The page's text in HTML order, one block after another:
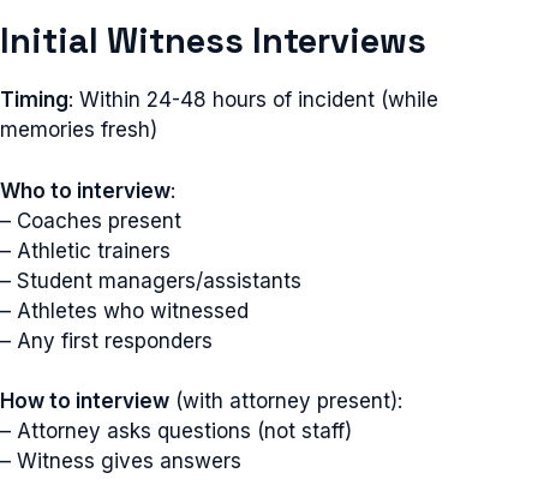
Initial Witness Interviews
Timing: Within 24-48 hours of incident (while
memories fresh)
Who to interview:
– Coaches present
– Athletic trainers
– Student managers/assistants
– Athletes who witnessed
– Any first responders
How to interview (with attorney present):
– Attorney asks questions (not staff)
– Witness gives answers